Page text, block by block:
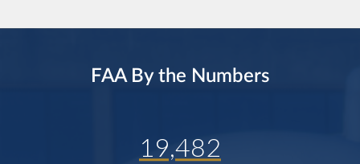
FAA By the Numbers
19,482